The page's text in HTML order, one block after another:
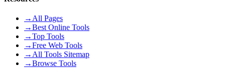
→ All Pages
→Best Online Tools
→Top Tools
→Free Web Tools
→ All Tools Sitemap
→Browse Tools